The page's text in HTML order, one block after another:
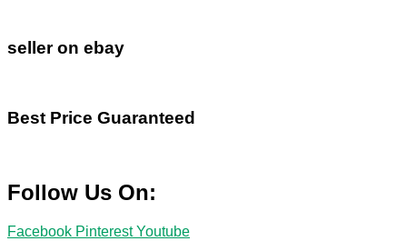
seller on ebay
Best Price Guaranteed
Follow Us On:
Facebook Pinterest Youtube